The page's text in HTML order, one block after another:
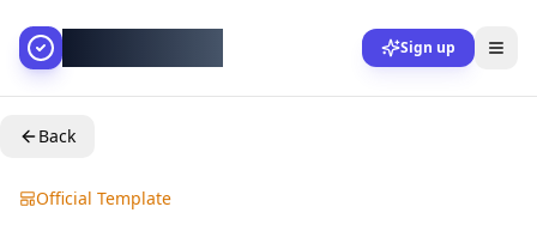
Sign up
Back
Official Template